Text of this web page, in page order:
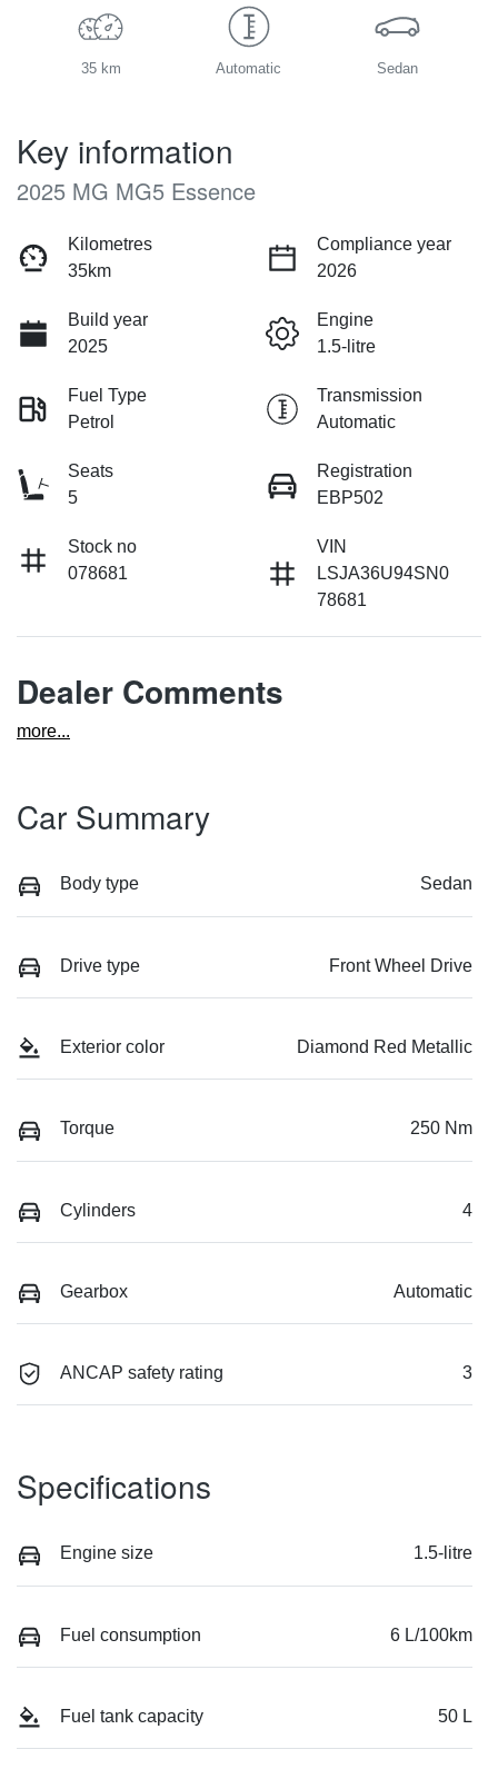
35 km Automatic Sedan
Key information
2025 MG MG5 Essence
Kilometres
35km
Compliance year
2026
Build year
2025
Engine
1.5-litre
Fuel Type
Petrol
Transmission
Automatic
Seats
5
Registration
EBP502
Stock no
078681
VIN
LSJA36U94SN0
78681
Dealer Comments
more...
Car Summary
Body type Sedan
Drive type Front Wheel Drive
Exterior color Diamond Red Metallic
Torque 250 Nm
Cylinders 4
Gearbox Automatic
ANCAP safety rating 3
Specifications
Engine size 1.5-litre
Fuel consumption 6 L/100km
Fuel tank capacity 50 L